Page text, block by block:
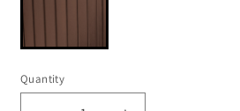
Quantity